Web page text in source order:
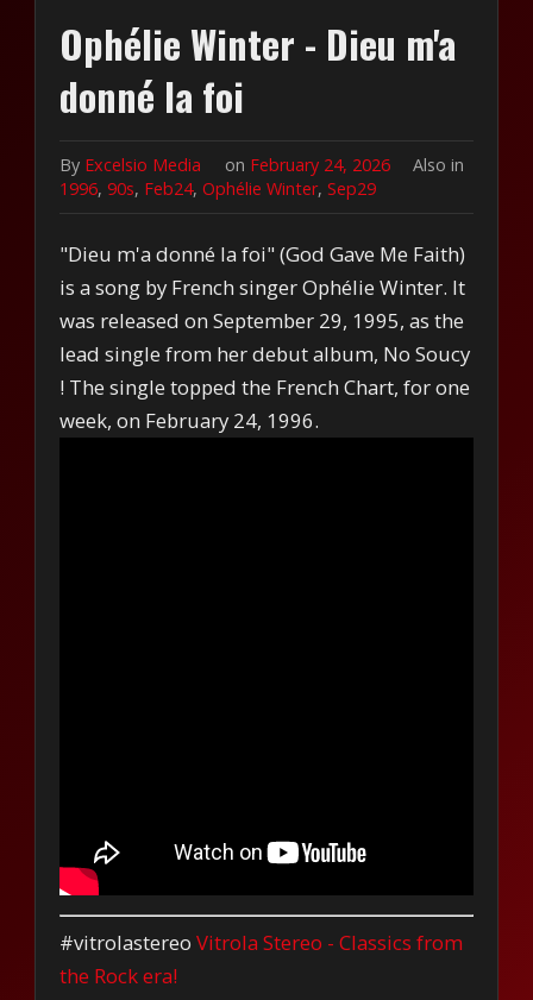
Ophélie Winter - Dieu m'a
donné la foi
By Excelsio Media on February 24, 2026
Also in
1996,90s, Feb24,Ophélie Winter,Sep29
"Dieu m'a donné la foi" (God Gave Me Faith)
is a song by French singer Ophélie Winter. It
was released on September 29, 1995, as the
lead single from her debut album, No Soucy
! The single topped the French Chart, for one
week, on February 24, 1996.
#vitrolastereoVitrola Stereo - Classics from
the Rock era!